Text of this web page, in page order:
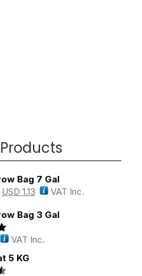
Bag 7 Gal
USD 1.13 VAT Inc.
Bag 3 Gal
VAT Inc.
5 KG